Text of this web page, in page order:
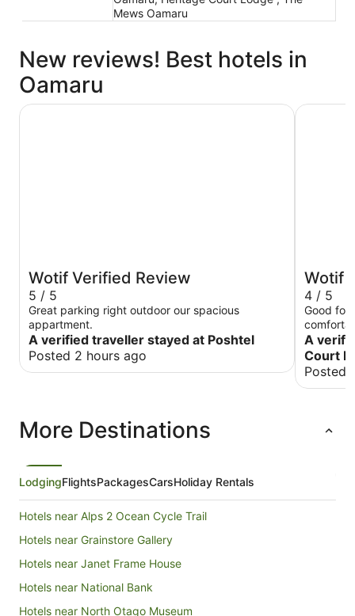
Mews Oamaru
New reviews! Best hotels in
Oamaru
Wotif Verified Review
5 / 5
Great parking right outdoor our spacious
appartment.
A verified traveller stayed at Poshtel
Posted 2 hours ago
Poshtel
Wotif
4 / 5
Good for
A
Court
Posted
Heritage
More Destinations
LodgingFlightsPackagesCarsHoliday Rentals
Hotels near Alps 2 Ocean Cycle Trail
Hotels near Grainstore Gallery
Hotels near Janet Frame House
Hotels near National Bank
Hotels near North Otago Museum